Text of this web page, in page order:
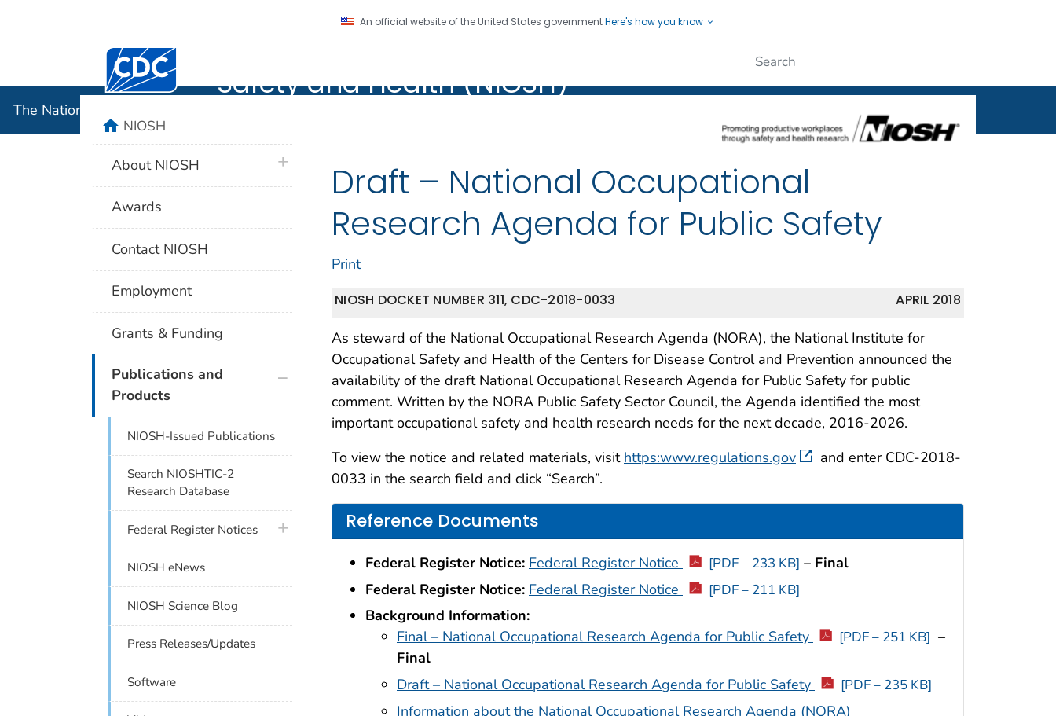
An official website of the United States governmentHere's how you know
Centers for Disease Control and Prevention. CDC twenty four seven. Saving Lives, Protecting People
Safety and Health (NIOSH)
The National Institute for Occupational Safety and Health (NIOSH)
Draft – National Occupational
Research Agenda for Public Safety
Print
APRIL 2018
NIOSH DOCKET NUMBER 311, CDC-2018-0033
As steward of the National Occupational Research Agenda (NORA), the National Institute for
Occupational Safety and Health of the Centers for Disease Control and Prevention announced the
availability of the draft National Occupational Research Agenda for Public Safety for public
comment. Written by the NORA Public Safety Sector Council, the Agenda identified the most
important occupational safety and health research needs for the next decade, 2016-2026.
To view the notice and related materials, visit https:www.regulations.gov
and enter CDC-2018-
0033 in the search field and click “Search”.
Reference Documents
Federal Register Notice: Federal Register Notice [PDF – 233 KB] – Final
Federal Register Notice: Federal Register Notice [PDF – 211 KB]
Background Information:
Final – National Occupational Research Agenda for Public Safety
[PDF – 251 KB] –
Final
Draft – National Occupational Research Agenda for Public Safety
[PDF – 235 KB]
Information about the National Occupational Research Agenda (NORA)
homeNIOSH
About NIOSH plus icon
Awards
Contact NIOSH
Employment
Grants & Funding
Publications and
Products
NIOSH-Issued Publications
Search NIOSHTIC-2
Research Database
Federal Register Notices plus icon
NIOSH eNews
NIOSH Science Blog
Press Releases/Updates
Software